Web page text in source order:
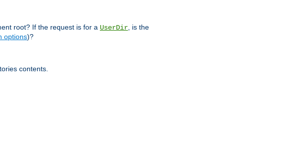
root? If the request is for a UserDir , is the
options)?
contents.